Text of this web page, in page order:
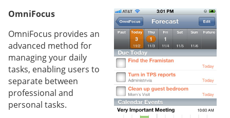
OmniFocus
OmniFocus provides an
advanced method for
managing your daily
tasks, enabling users to
separate between
professional and
personal tasks.